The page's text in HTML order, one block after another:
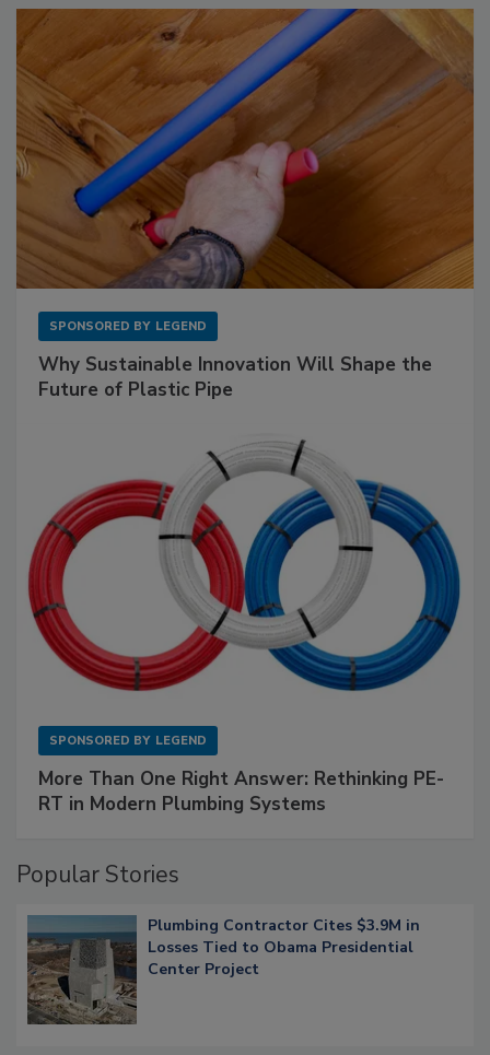
SPONSORED BY LEGEND
Why Sustainable Innovation Will Shape the
Future of Plastic Pipe
SPONSORED BY LEGEND
More Than One Right Answer: Rethinking PE-
RT in Modern Plumbing Systems
Popular Stories
Plumbing Contractor Cites $3.9M in
Losses Tied to Obama Presidential
Center Project